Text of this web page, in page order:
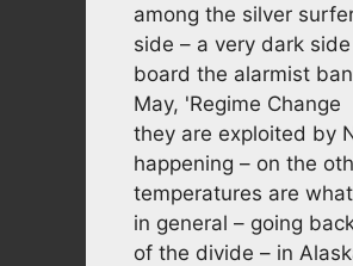
among the silver
side – a very dark
board the alarmist
May, 'Regime
they are exploited by
happening – on the
temperatures are
in general – going
of the divide – in